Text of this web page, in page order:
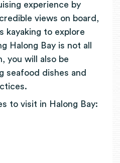
experience by
views on board,
kayaking to explore
Halong Bay is not all
you will also be
seafood dishes and
to visit in Halong Bay: